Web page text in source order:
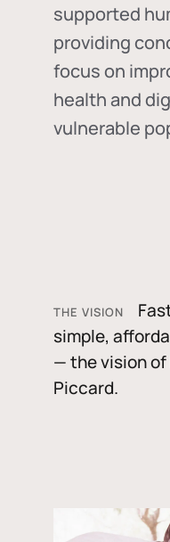
supported
providing
focus on
health and
vulnerable
THE VISION
simple,
— the vision
Piccard.